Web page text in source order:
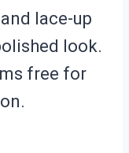
lace-up
look.
free for